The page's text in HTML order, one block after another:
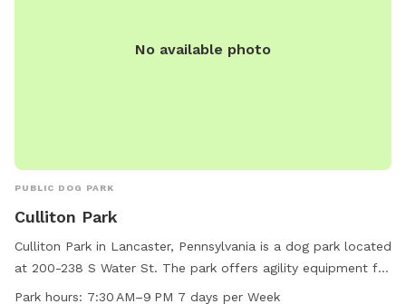
No available photo
PUBLIC DOG PARK
Culliton Park
Culliton Park in Lancaster, Pennsylvania is a dog park located
at 200-238 S Water St. The park offers agility equipment for
dogs to enjoy. It is open from 7:30 AM to 9 PM every day of
Park hours: 7:30 AM–9 PM 7 days per Week